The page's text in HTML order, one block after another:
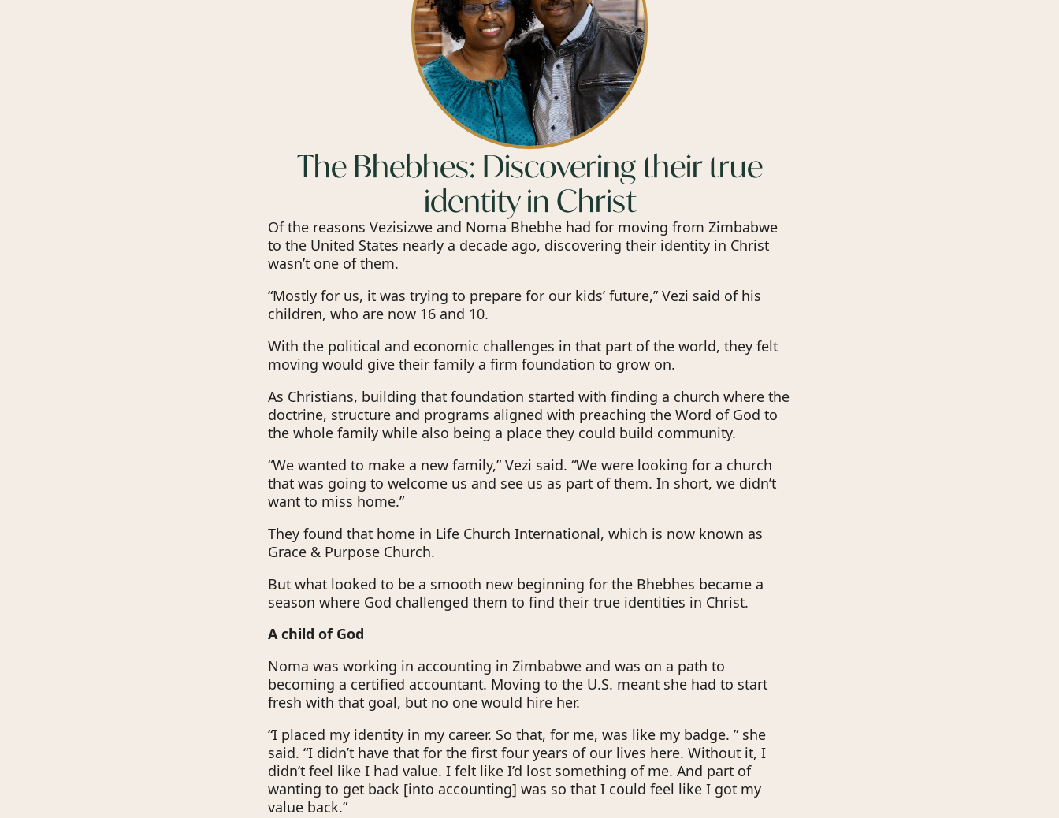
The Bhebhes: Discovering their true
identity in Christ
Of the reasons Vezisizwe and Noma Bhebhe had for moving from Zimbabwe
to the United States nearly a decade ago, discovering their identity in Christ
wasn’t one of them.
“Mostly for us, it was trying to prepare for our kids’ future,” Vezi said of his
children, who are now 16 and 10.
With the political and economic challenges in that part of the world, they felt
moving would give their family a firm foundation to grow on.
As Christians, building that foundation started with finding a church where the
doctrine, structure and programs aligned with preaching the Word of God to
the whole family while also being a place they could build community.
“We wanted to make a new family,” Vezi said. “We were looking for a church
that was going to welcome us and see us as part of them. In short, we didn’t
want to miss home.”
They found that home in Life Church International, which is now known as
Grace & Purpose Church.
But what looked to be a smooth new beginning for the Bhebhes became a
season where God challenged them to find their true identities in Christ.
A child of God
Noma was working in accounting in Zimbabwe and was on a path to
becoming a certified accountant. Moving to the U.S. meant she had to start
fresh with that goal, but no one would hire her.
“I placed my identity in my career. So that, for me, was like my badge. ” she
said. “I didn’t have that for the first four years of our lives here. Without it, I
didn’t feel like I had value. I felt like I’d lost something of me. And part of
wanting to get back [into accounting] was so that I could feel like I got my
value back.”